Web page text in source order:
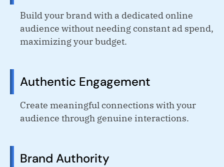
Build your brand with a dedicated online
audience without needing constant ad spend,
maximizing your budget.
Authentic Engagement
Create meaningful connections with your
audience through genuine interactions.
Brand Authority